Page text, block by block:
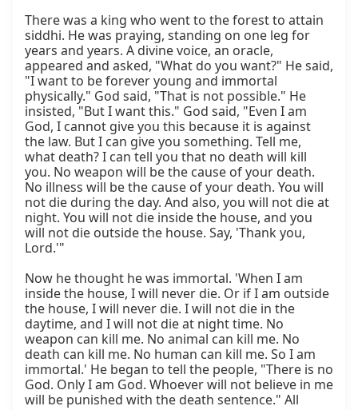
There was a king who went to the forest to attain
siddhi. He was praying, standing on one leg for
years and years. A divine voice, an oracle,
appeared and asked, "What do you want?" He said,
"I want to be forever young and immortal
physically." God said, "That is not possible." He
insisted, "But I want this." God said, "Even I am
God, I cannot give you this because it is against
the law. But I can give you something. Tell me,
what death? I can tell you that no death will kill
you. No weapon will be the cause of your death.
No illness will be the cause of your death. You will
not die during the day. And also, you will not die at
night. You will not die inside the house, and you
will not die outside the house. Say, 'Thank you,
Lord.'"
Now he thought he was immortal. 'When I am
inside the house, I will never die. Or if I am outside
the house, I will never die. I will not die in the
daytime, and I will not die at night time. No
weapon can kill me. No animal can kill me. No
death can kill me. No human can kill me. So I am
immortal.' He began to tell the people, "There is no
God. Only I am God. Whoever will not believe in me
will be punished with the death sentence." All